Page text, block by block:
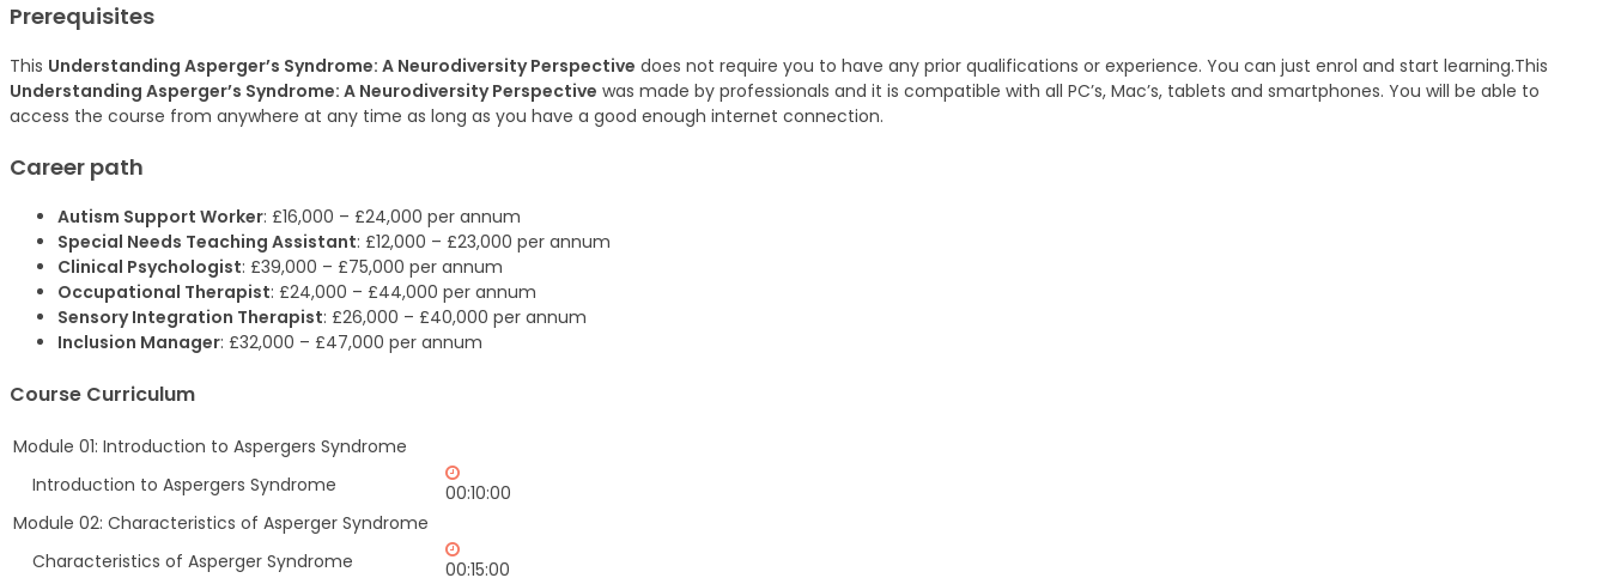
Prerequisites
This Understanding Asperger’s Syndrome: A Neurodiversity Perspective does not require you to have any prior qualifications or experience. You can just enrol and start learning.This
Understanding Asperger’s Syndrome: A Neurodiversity Perspective was made by professionals and it is compatible with all PC’s, Mac’s, tablets and smartphones. You will be able to
access the course from anywhere at any time as long as you have a good enough internet connection.
Career path
Autism Support Worker: £16,000 – £24,000 per annum
Special Needs Teaching Assistant: £12,000 – £23,000 per annum
Clinical Psychologist: £39,000 – £75,000 per annum
Occupational Therapist: £24,000 – £44,000 per annum
Sensory Integration Therapist: £26,000 – £40,000 per annum
Inclusion Manager: £32,000 – £47,000 per annum
Course Curriculum
Module 01: Introduction to Aspergers Syndrome
Introduction to Aspergers Syndrome
00:10:00
Module 02: Characteristics of Asperger Syndrome
Characteristics of Asperger Syndrome
00:15:00